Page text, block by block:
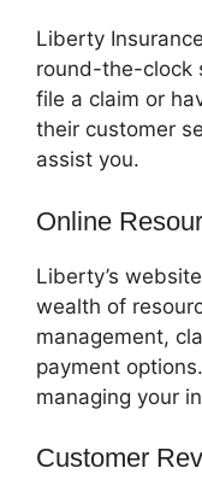
Liberty
round-the-clock
file a claim or
their customer
assist you.
Online
Liberty’s
wealth of
management,
payment
managing your
Customer